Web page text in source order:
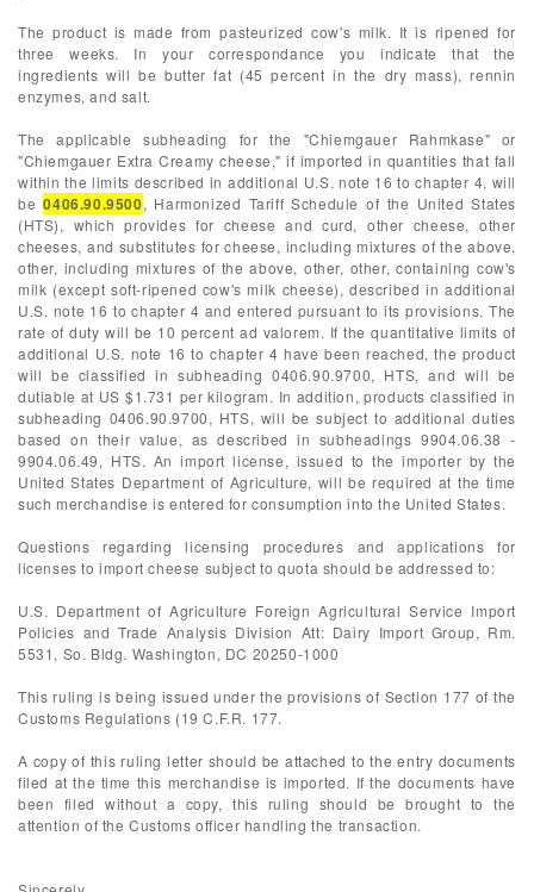
The product is made from pasteurized cow's milk. It is ripened for
three weeks. In your correspondance you indicate that the
ingredients will be butter fat (45 percent in the dry mass), rennin
enzymes, and salt.
The applicable subheading for the "Chiemgauer Rahmkase" or
"Chiemgauer Extra Creamy cheese," if imported in quantities that fall
within the limits described in additional U.S. note 16 to chapter 4, will
be0406.90.9500, Harmonized Tariff Schedule of the United States
(HTS), which provides for cheese and curd, other cheese, other
cheeses, and substitutes for cheese, including mixtures of the above,
other, including mixtures of the above, other, other, containing cow's
milk (except soft-ripened cow's milk cheese), described in additional
U.S. note 16 to chapter 4 and entered pursuant to its provisions. The
rate of duty will be 10 percent ad valorem. If the quantitative limits of
additional U.S. note 16 to chapter 4 have been reached, the product
will be classified in subheading 0406.90.9700, HTS, and will be
dutiable at US $1.731 per kilogram. In addition, products classified in
subheading 0406.90.9700, HTS, will be subject to additional duties
based on their value, as described in subheadings 9904.06.38 -
9904.06.49, HTS. An import license, issued to the importer by the
United States Department of Agriculture, will be required at the time
such merchandise is entered for consumption into the United States.
Questions regarding licensing procedures and applications for
licenses to import cheese subject to quota should be addressed to:
U.S. Department of Agriculture Foreign Agricultural Service Import
Policies and Trade Analysis Division Att: Dairy Import Group, Rm.
5531, So. Bldg. Washington, DC 20250-1000
This ruling is being issued under the provisions of Section 177 of the
Customs Regulations (19 C.F.R. 177.
A copy of this ruling letter should be attached to the entry documents
filed at the time this merchandise is imported. If the documents have
been filed without a copy, this ruling should be brought to the
attention of the Customs officer handling the transaction.